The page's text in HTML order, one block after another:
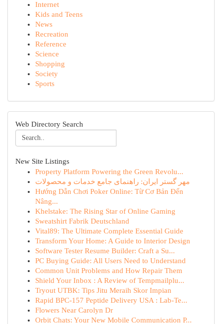
Internet
Kids and Teens
News
Recreation
Reference
Science
Shopping
Society
Sports
Web Directory Search
New Site Listings
Property Platform Powering the Green Revolu...
مهر گستر ایران: راهنمای جامع خدمات و محصولات
Hướng Dẫn Chơi Poker Online: Từ Cơ Bản Đến
Nâng...
Khelstake: The Rising Star of Online Gaming
Sweatshirt Fabrik Deutschland
Vital89: The Ultimate Complete Essential Guide
Transform Your Home: A Guide to Interior Design
Software Tester Resume Builder: Craft a Su...
PC Buying Guide: All Users Need to Understand
Common Unit Problems and How Repair Them
Shield Your Inbox : A Review of Tempmailplu...
Tryout UTBK: Tips Jitu Meraih Skor Impian
Rapid BPC-157 Peptide Delivery USA : Lab-Te...
Flowers Near Carolyn Dr
Orbit Chats: Your New Mobile Communication P...